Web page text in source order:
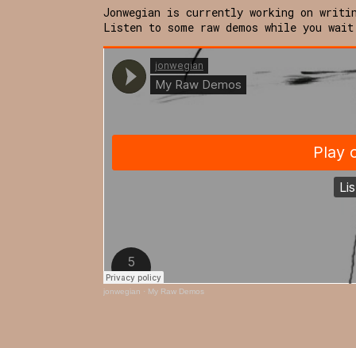
Jonwegian is currently working on
Listen to some raw demos while you
jonwegian · My Raw Demos